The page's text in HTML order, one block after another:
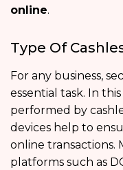
online.
Type Of
For any business,
essential task. In
performed by
devices help to
online transactions.
platforms such as